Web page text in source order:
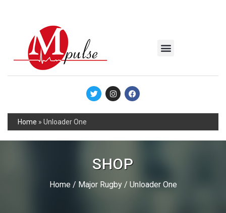
Home » Unloader One
SHOP
Home/ Major Rugby/ Unloader One